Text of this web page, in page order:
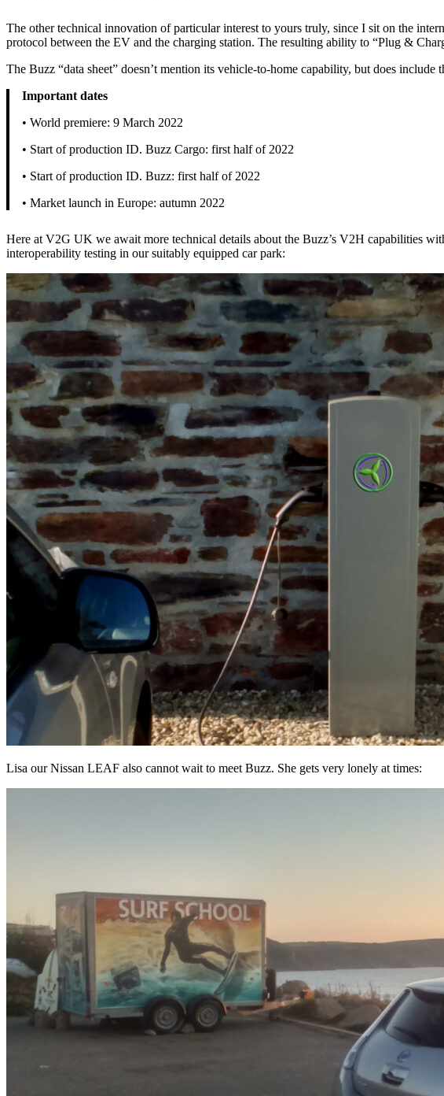
The other technical innovation of particular interest to yours truly, since I sit on the
protocol between the EV and the charging station. The resulting ability to “Plug &
The Buzz “data sheet” doesn’t mention its vehicle-to-home capability, but does
Important dates
• World premiere: 9 March 2022
• Start of production ID. Buzz Cargo: first half of 2022
• Start of production ID. Buzz: first half of 2022
• Market launch in Europe: autumn 2022
Here at V2G UK we await more technical details about the Buzz’s V2H capabilities
interoperability testing in our suitably equipped car park:
Lisa our Nissan LEAF also cannot wait to meet Buzz. She gets very lonely at times: